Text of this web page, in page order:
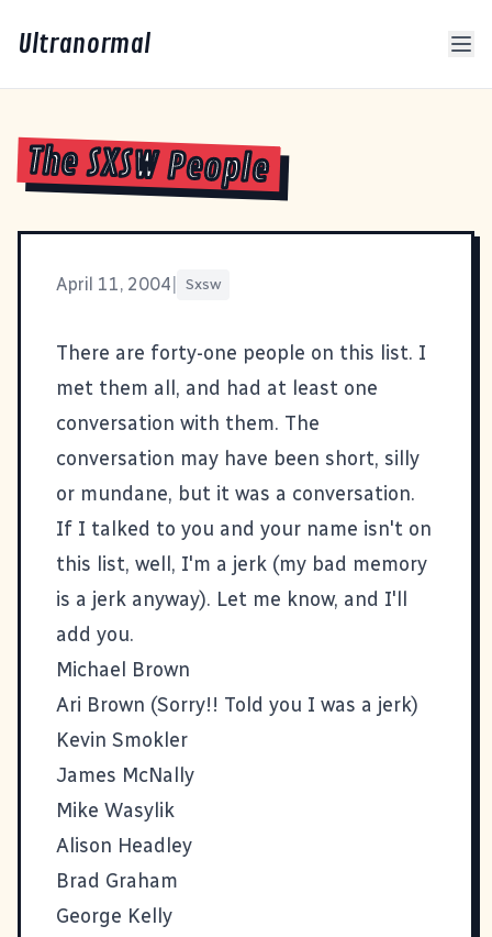
Ultranormal
The SXSW People
April 11, 2004 Sxsw
There are forty-one people on this list. I
met them all, and had at least one
conversation with them. The
conversation may have been short, silly
or mundane, but it was a conversation.
If I talked to you and your name isn't on
this list, well, I'm a jerk (my bad memory
is a jerk anyway). Let me know, and I'll
add you.
Michael Brown
Ari Brown (Sorry!! Told you I was a jerk)
Kevin Smokler
James McNally
Mike Wasylik
Alison Headley
Brad Graham
George Kelly